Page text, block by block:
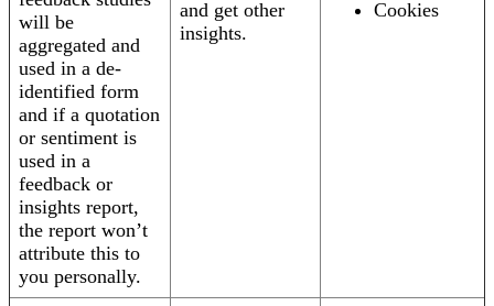
will be
aggregated and
used in a de-
identified form
and if a quotation
or sentiment is
used in a
feedback or
insights report,
the report won’t
attribute this to
you personally.
and get other
insights.
Cookies